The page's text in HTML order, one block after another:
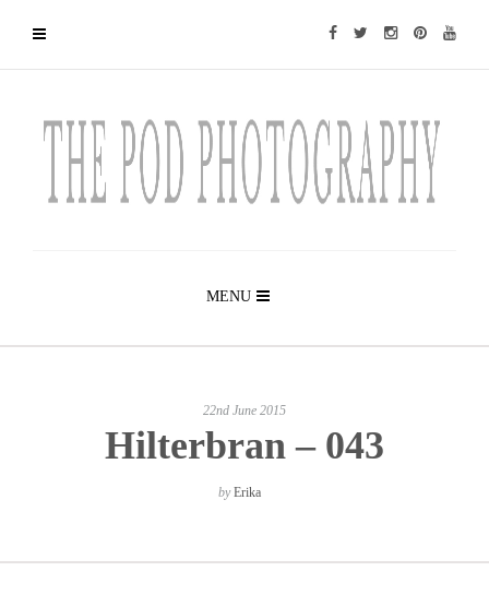
MENU
22nd June 2015
Hilterbran – 043
byErika